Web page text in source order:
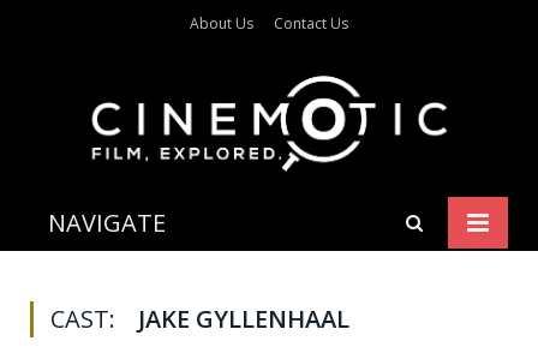
About Us Contact Us
NAVIGATE
CAST: JAKE GYLLENHAAL